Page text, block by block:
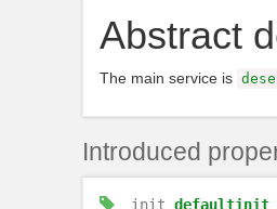
Abstract
The main service is
Introduced
init defaultinit